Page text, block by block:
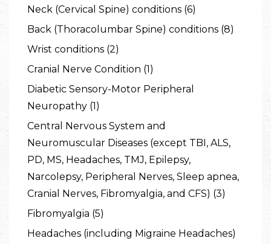
Neck (Cervical Spine) conditions (6)
Back (Thoracolumbar Spine) conditions (8)
Wrist conditions (2)
Cranial Nerve Condition (1)
Diabetic Sensory-Motor Peripheral
Neuropathy (1)
Central Nervous System and
Neuromuscular Diseases (except TBI, ALS,
PD, MS, Headaches, TMJ, Epilepsy,
Narcolepsy, Peripheral Nerves, Sleep apnea,
Cranial Nerves, Fibromyalgia, and CFS) (3)
Fibromyalgia (5)
Headaches (including Migraine Headaches)